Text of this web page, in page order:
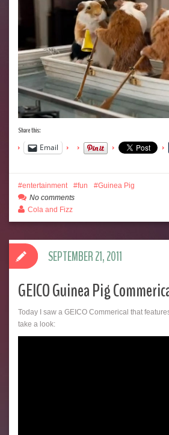
Share this:
Email
entertainment fun
Guinea Pig
No comments
Cola and Fizz
GEICO Guinea Pig
Today I saw a GEICO Commerical that
take a look:
SEPTEMBER 21, 2011